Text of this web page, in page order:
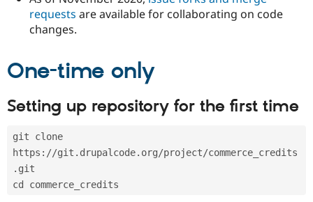
Drupal for
Developer
Find
Drupal
DrupalCon
Jobs /
News &
Donate
Become a
requests are available for collaborating on code
changes.
One-time only
Setting up repository for the first time
git clone
https://git.drupalcode.org/project/commerce_credits
.git
cd commerce_credits